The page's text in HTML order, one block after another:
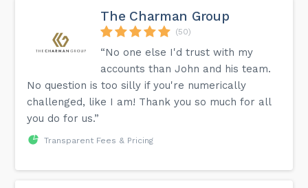
The Charman Group
(50)
“No one else I'd trust with my
accounts than John and his team.
No question is too silly if you're numerically
challenged, like I am! Thank you so much for all
you do for us.”
Transparent Fees & Pricing